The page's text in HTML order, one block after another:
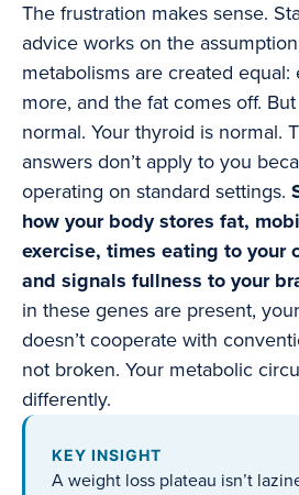
The frustration makes sense.
advice works on the
metabolisms are created equal:
more, and the fat comes off.
normal. Your thyroid is normal.
answers don’t apply to you
operating on standard settings.
how your body stores fat,
exercise, times eating to your
and signals fullness to your
in these genes are present,
doesn’t cooperate with
not broken. Your metabolic
differently.
KEY INSIGHT
A weight loss plateau isn’t